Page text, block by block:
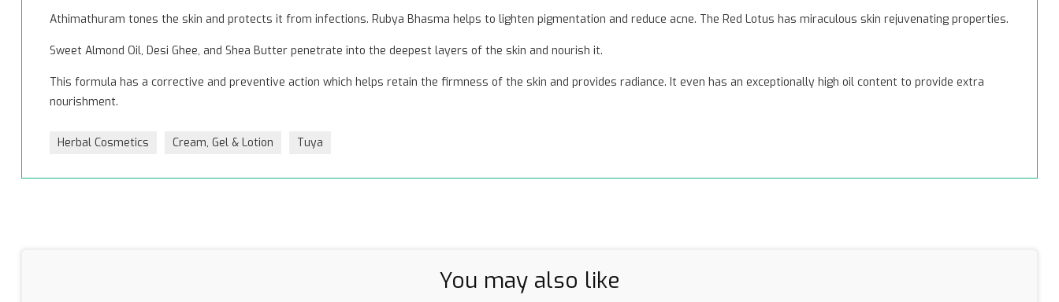
Athimathuram tones the skin and protects it from infections. Rubya Bhasma helps to lighten pigmentation and reduce acne. The Red Lotus has miraculous skin rejuvenating properties.
Sweet Almond Oil, Desi Ghee, and Shea Butter penetrate into the deepest layers of the skin and nourish it.
This formula has a corrective and preventive action which helps retain the firmness of the skin and provides radiance. It even has an exceptionally high oil content to provide extra
nourishment.
Herbal Cosmetics Cream, Gel & Lotion Tuya
You may also like